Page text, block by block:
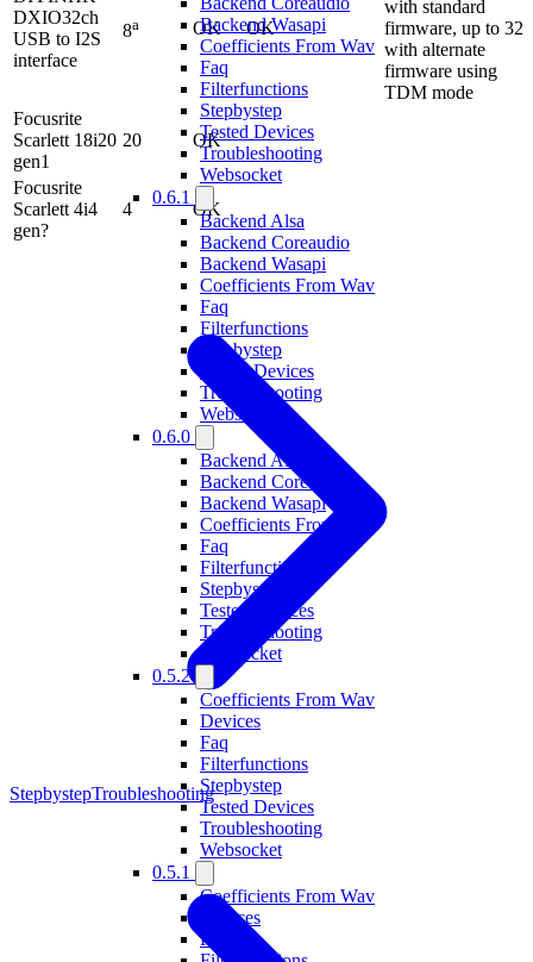
Backend Wasapi
Coefficients From Wav
Faq
Filterfunctions
Stepbystep
Tested Devices
Troubleshooting
Websocket
0.6.1
Backend Alsa
Backend Coreaudio
Backend Wasapi
Coefficients From Wav
Faq
Filterfunctions
Stepbystep
Tested Devices
Troubleshooting
Websocket
0.6.0
Backend Alsa
Backend Coreaudio
Backend Wasapi
Coefficients From Wav
Faq
Filterfunctions
Stepbystep
Tested Devices
Troubleshooting
Websocket
0.5.2
Coefficients From Wav
Devices
Faq
Filterfunctions
Stepbystep
Tested Devices
Troubleshooting
Websocket
0.5.1
Coefficients From Wav
Devices
Faq
DXIO32ch
USB to I2S
interface
8a OK OK
with standard
firmware, up to 32
with alternate
firmware using
TDM mode
Focusrite
Scarlett 18i20
gen1
20 OK
Focusrite
Scarlett 4i4
gen?
4 OK
StepbystepTroubleshooting